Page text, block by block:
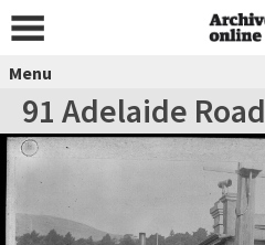
Menu
91 Adelaide Road